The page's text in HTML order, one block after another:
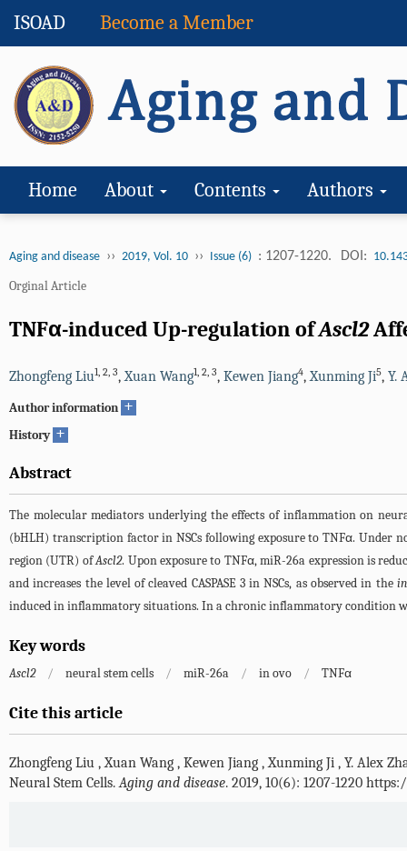
ISOAD Become a Member
Home About Contents Authors
Aging and disease ›› 2019, Vol. 10 ›› Issue (6) : 1207-1220. DOI:
Orginal Article
TNFα-induced Up-regulation ofAscl2
Zhongfeng Liu1, 2, 3,Xuan Wang1, 2, 3, Kewen Jiang4,Xunming Ji5, Y.
Author information +
History +
Abstract
The molecular mediators underlying the effects of inflammation on
(bHLH) transcription factor in NSCs following exposure to TNFα. Under
region (UTR) ofAscl2. Upon exposure to TNFα, miR-26a expression is
and increases the level of cleaved CASPASE 3 in NSCs, as observed in the
induced in inflammatory situations. In a chronic inflammatory condition
Key words
Ascl2 / neural stem cells / miR-26a / in ovo / TNFα
Cite this article
Zhongfeng Liu ,Xuan Wang , Kewen Jiang ,Xunming Ji , Y. Alex
Neural Stem Cells.Aging and disease. 2019, 10(6): 1207-1220